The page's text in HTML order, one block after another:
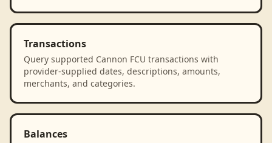
Transactions
Query supported Cannon FCU transactions with
provider-supplied dates, descriptions, amounts,
merchants, and categories.
Balances